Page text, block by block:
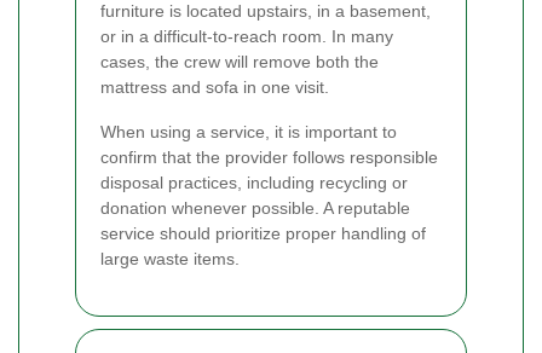
furniture is located upstairs, in a basement,
or in a difficult-to-reach room. In many
cases, the crew will remove both the
mattress and sofa in one visit.
When using a service, it is important to
confirm that the provider follows responsible
disposal practices, including recycling or
donation whenever possible. A reputable
service should prioritize proper handling of
large waste items.